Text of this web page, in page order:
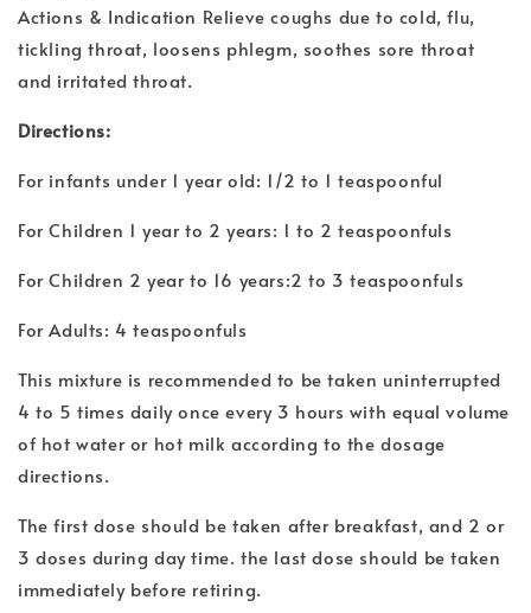
Actions & Indication Relieve coughs due to cold, flu,
tickling throat, loosens phlegm, soothes sore throat
and irritated throat.
Directions:
For infants under 1 year old: 1/2 to 1 teaspoonful
For Children 1 year to 2 years: 1 to 2 teaspoonfuls
For Children 2 year to 16 years:2 to 3 teaspoonfuls
For Adults: 4 teaspoonfuls
This mixture is recommended to be taken uninterrupted
4 to 5 times daily once every 3 hours with equal volume
of hot water or hot milk according to the dosage
directions.
The first dose should be taken after breakfast, and 2 or
3 doses during day time. the last dose should be taken
immediately before retiring.